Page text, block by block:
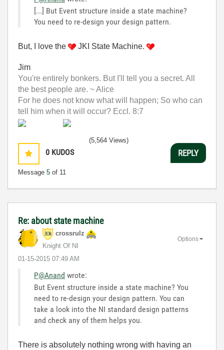
[...] But Event structure inside a state machine?
You need to re-design your design pattern.
But, I love the JKI State Machine.
Jim
You're entirely bonkers. But I'll tell you a secret. All
the best people are. ~ Alice
For he does not know what will happen; So who can
tell him when it will occur? Eccl. 8:7
0 KUDOS
Message 5 of 11
(5,564 Views)
REPLY
Re: about state machine
crossrulz
Knight Of NI
‎01-15-2015 07:49 AM
Options
P@Anand wrote:
But Event structure inside a state machine? You
need to re-design your design pattern. You can
take a look into the NI standard design patterns
and check any of them helps you.
There is absolutely nothing wrong with having an